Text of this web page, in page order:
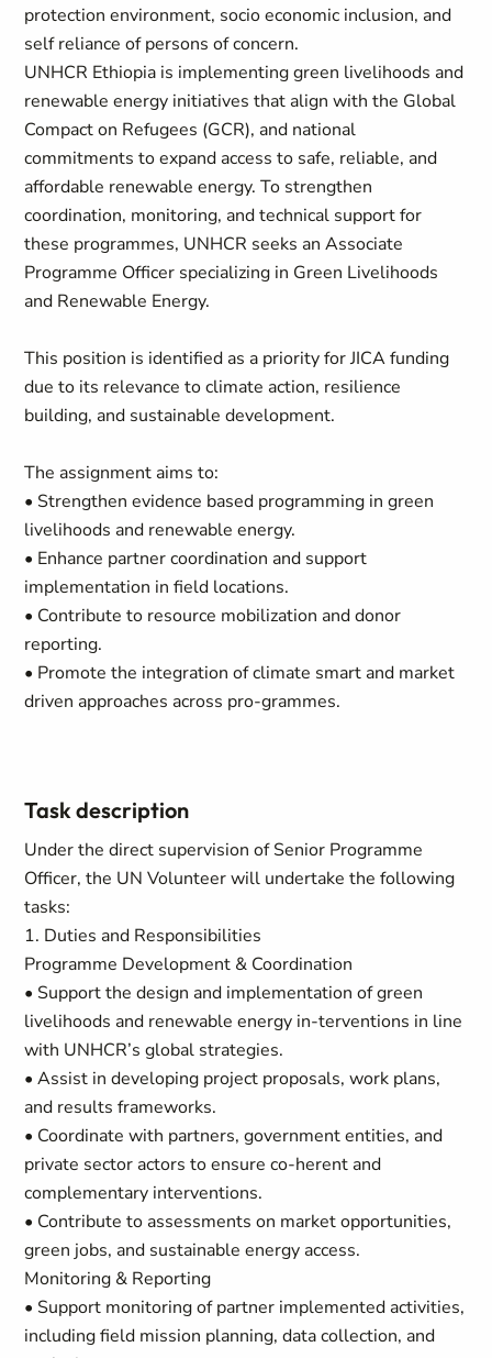
protection environment, socio economic inclusion, and
self reliance of persons of concern.
UNHCR Ethiopia is implementing green livelihoods and
renewable energy initiatives that align with the Global
Compact on Refugees (GCR), and national
commitments to expand access to safe, reliable, and
affordable renewable energy. To strengthen
coordination, monitoring, and technical support for
these programmes, UNHCR seeks an Associate
Programme Officer specializing in Green Livelihoods
and Renewable Energy.
This position is identified as a priority for JICA funding
due to its relevance to climate action, resilience
building, and sustainable development.
The assignment aims to:
• Strengthen evidence based programming in green
livelihoods and renewable energy.
• Enhance partner coordination and support
implementation in field locations.
• Contribute to resource mobilization and donor
reporting.
• Promote the integration of climate smart and market
driven approaches across pro-grammes.
Task description
Under the direct supervision of Senior Programme
Officer, the UN Volunteer will undertake the following
tasks:
1. Duties and Responsibilities
Programme Development & Coordination
• Support the design and implementation of green
livelihoods and renewable energy in-terventions in line
with UNHCR’s global strategies.
• Assist in developing project proposals, work plans,
and results frameworks.
• Coordinate with partners, government entities, and
private sector actors to ensure co-herent and
complementary interventions.
• Contribute to assessments on market opportunities,
green jobs, and sustainable energy access.
Monitoring & Reporting
• Support monitoring of partner implemented activities,
including field mission planning, data collection, and